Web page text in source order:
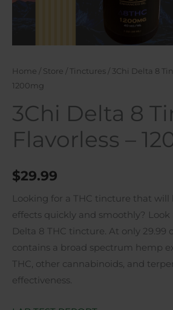
Home / Store /Tinctures / 3Chi Delta 8
1200mg
3Chi Delta 8
Flavorless –
$29.99
Looking for a THC tincture that will
effects quickly and smoothly?
Delta 8 THC tincture. At only 29.99
contains a broad spectrum hemp
THC, other cannabinoids, and
effectiveness.